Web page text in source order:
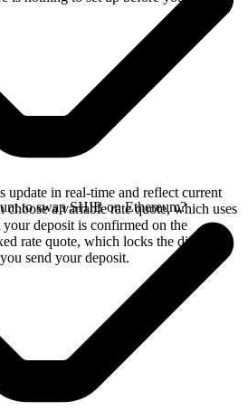
update in real-time and reflect current
choose a variable rate quote, which uses
deposit is confirmed on the
rate quote, which locks the displayed
send your deposit.
to swap SHIB on Ethereum?